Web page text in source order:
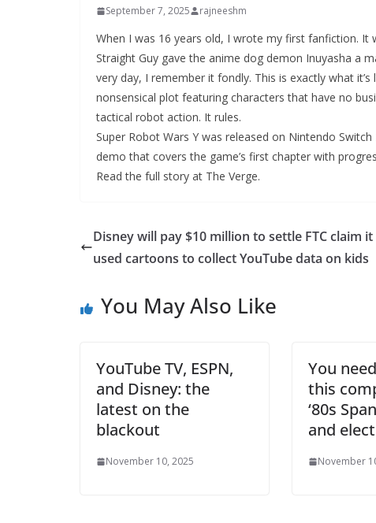
September 7, 2025 rajneeshm
When I was 16 years old, I wrote my first fanfiction.
Straight Guy gave the anime dog demon Inuyasha a
very day, I remember it fondly. This is exactly what
nonsensical plot featuring characters that have no
tactical robot action. It rules.
Super Robot Wars Y was released on Nintendo
demo that covers the game’s first chapter with
Read the full story at The Verge.
Disney will pay $10 million to settle FTC claim it
used cartoons to collect YouTube data on kids
You May Also Like
YouTube TV, ESPN,
and Disney: the
latest on the
blackout
November 10, 2025
You
this
‘80s
and
November